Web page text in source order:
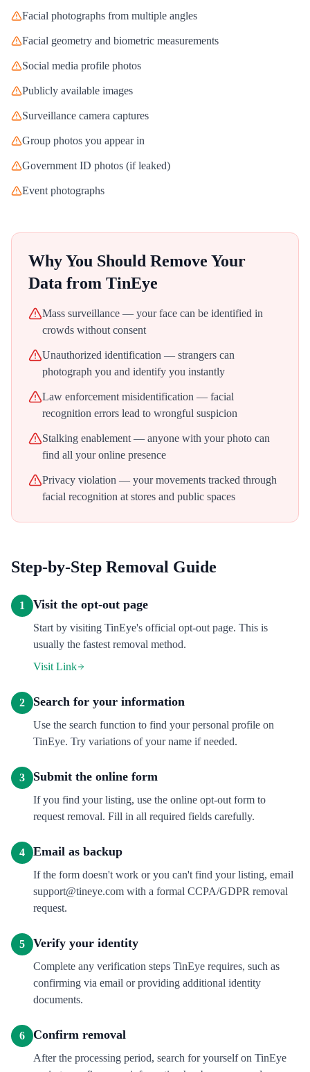
Facial photographs from multiple angles
Facial geometry and biometric measurements
Social media profile photos
Publicly available images
Surveillance camera captures
Group photos you appear in
Government ID photos (if leaked)
Event photographs
Why You Should Remove Your
Data from TinEye
Mass surveillance — your face can be identified in
crowds without consent
Unauthorized identification — strangers can
photograph you and identify you instantly
Law enforcement misidentification — facial
recognition errors lead to wrongful suspicion
Stalking enablement — anyone with your photo can
find all your online presence
Privacy violation — your movements tracked through
facial recognition at stores and public spaces
Step-by-Step Removal Guide
1 Visit the opt-out page
Start by visiting TinEye's official opt-out page. This is
usually the fastest removal method.
Visit Link
2 Search for your information
Use the search function to find your personal profile on
TinEye. Try variations of your name if needed.
3 Submit the online form
If you find your listing, use the online opt-out form to
request removal. Fill in all required fields carefully.
4 Email as backup
If the form doesn't work or you can't find your listing, email
support@tineye.com with a formal CCPA/GDPR removal
request.
5 Verify your identity
Complete any verification steps TinEye requires, such as
confirming via email or providing additional identity
documents.
6 Confirm removal
After the processing period, search for yourself on TinEye